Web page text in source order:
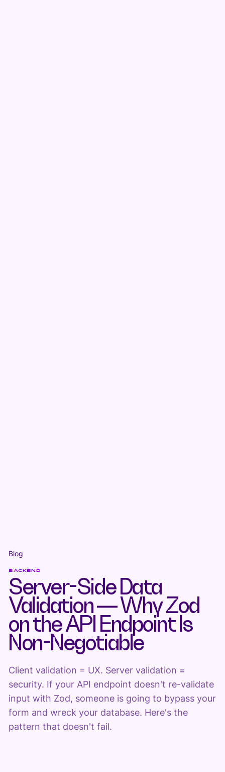
Blog
BACKEND
Server-Side Data
Validation — Why Zod
on the API Endpoint Is
Non-Negotiable
Client validation = UX. Server validation =
security. If your API endpoint doesn't re-validate
input with Zod, someone is going to bypass your
form and wreck your database. Here's the
pattern that doesn't fail.